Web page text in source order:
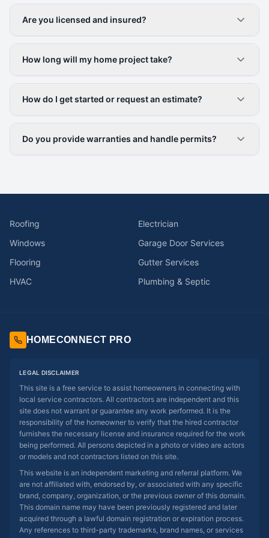
Are you licensed and insured?
How long will my home project take?
How do I get started or request an estimate?
Do you provide warranties and handle permits?
Roofing
Electrician
Windows
Garage Door Services
Flooring
Gutter Services
HVAC
Plumbing & Septic
HOMECONNECT PRO
LEGAL DISCLAIMER
This site is a free service to assist homeowners in connecting with
local service contractors. All contractors are independent and this
site does not warrant or guarantee any work performed. It is the
responsibility of the homeowner to verify that the hired contractor
furnishes the necessary license and insurance required for the work
being performed. All persons depicted in a photo or video are actors
or models and not contractors listed on this site.
This website is an independent marketing and referral platform. We
are not affiliated with, endorsed by, or associated with any specific
brand, company, organization, or the previous owner of this domain.
This domain name may have been previously registered and later
acquired through a lawful domain registration or expiration process.
Any references to third-party trademarks, brand names, or services